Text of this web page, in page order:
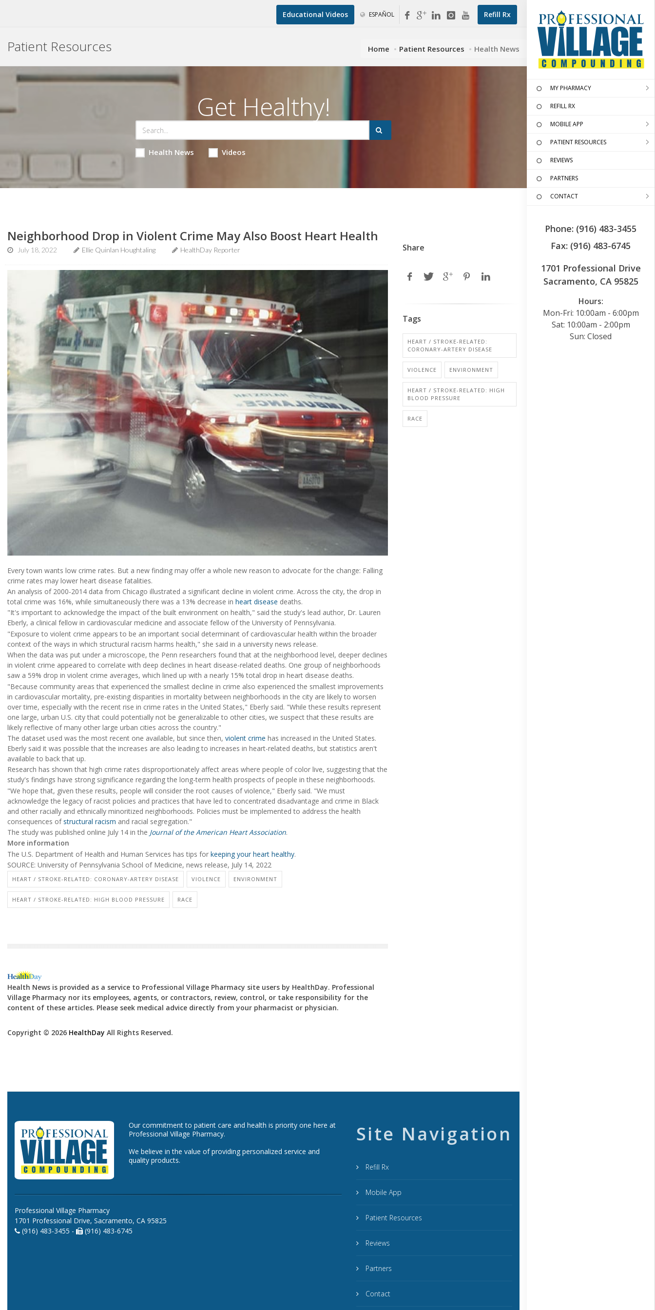
Refill Rx
Educational Videos ESPAÑOL
MY PHARMACY
REFILL RX
MOBILE APP
PATIENT RESOURCES
REVIEWS
PARTNERS
CONTACT
Phone: (916) 483-3455
Fax: (916) 483-6745
1701 Professional Drive
Sacramento, CA 95825
Hours:
Mon-Fri: 10:00am - 6:00pm
Sat: 10:00am - 2:00pm
Sun: Closed
Patient Resources Home Patient Resources Health News
Get Healthy!
Health News Videos
Neighborhood Drop in Violent Crime May Also Boost Heart Health
July 18, 2022 Ellie Quinlan Houghtaling HealthDay Reporter
Every town wants low crime rates. But a new finding may offer a whole new reason to advocate for the change: Falling
crime rates may lower heart disease fatalities.
An analysis of 2000-2014 data from Chicago illustrated a significant decline in violent crime. Across the city, the drop in
total crime was 16%, while simultaneously there was a 13% decrease in heart disease deaths.
"It's important to acknowledge the impact of the built environment on health," said the study's lead author, Dr. Lauren
Eberly, a clinical fellow in cardiovascular medicine and associate fellow of the University of Pennsylvania.
"Exposure to violent crime appears to be an important social determinant of cardiovascular health within the broader
context of the ways in which structural racism harms health," she said in a university news release.
When the data was put under a microscope, the Penn researchers found that at the neighborhood level, deeper declines
in violent crime appeared to correlate with deep declines in heart disease-related deaths. One group of neighborhoods
saw a 59% drop in violent crime averages, which lined up with a nearly 15% total drop in heart disease deaths.
"Because community areas that experienced the smallest decline in crime also experienced the smallest improvements
in cardiovascular mortality, pre-existing disparities in mortality between neighborhoods in the city are likely to worsen
over time, especially with the recent rise in crime rates in the United States," Eberly said. "While these results represent
one large, urban U.S. city that could potentially not be generalizable to other cities, we suspect that these results are
likely reflective of many other large urban cities across the country."
The dataset used was the most recent one available, but since then, violent crime has increased in the United States.
Eberly said it was possible that the increases are also leading to increases in heart-related deaths, but statistics aren't
available to back that up.
Research has shown that high crime rates disproportionately affect areas where people of color live, suggesting that the
study's findings have strong significance regarding the long-term health prospects of people in these neighborhoods.
"We hope that, given these results, people will consider the root causes of violence," Eberly said. "We must
acknowledge the legacy of racist policies and practices that have led to concentrated disadvantage and crime in Black
and other racially and ethnically minoritized neighborhoods. Policies must be implemented to address the health
consequences ofstructural racism and racial segregation."
The study was published online July 14 in the Journal of the American Heart Association.
More information
The U.S. Department of Health and Human Services has tips for keeping your heart healthy.
SOURCE: University of Pennsylvania School of Medicine, news release, July 14, 2022
HEART / STROKE-RELATED: CORONARY-ARTERY DISEASE VIOLENCE ENVIRONMENT
HEART / STROKE-RELATED: HIGH BLOOD PRESSURE RACE
Health News is provided as a service to Professional Village Pharmacy site users by HealthDay. Professional
Village Pharmacy nor its employees, agents, or contractors, review, control, or take responsibility for the
content of these articles. Please seek medical advice directly from your pharmacist or physician.
Copyright © 2026 HealthDay All Rights Reserved.
Share
Tags
HEART / STROKE-RELATED:
CORONARY-ARTERY DISEASE
VIOLENCE ENVIRONMENT
HEART / STROKE-RELATED: HIGH
BLOOD PRESSURE
RACE
Our commitment to patient care and health is priority one here at
Professional Village Pharmacy.
We believe in the value of providing personalized service and
quality products.
Professional Village Pharmacy
1701 Professional Drive, Sacramento, CA 95825
(916) 483-3455 -
(916) 483-6745
Site Navigation
Refill Rx
Mobile App
Patient Resources
Reviews
Partners
Contact